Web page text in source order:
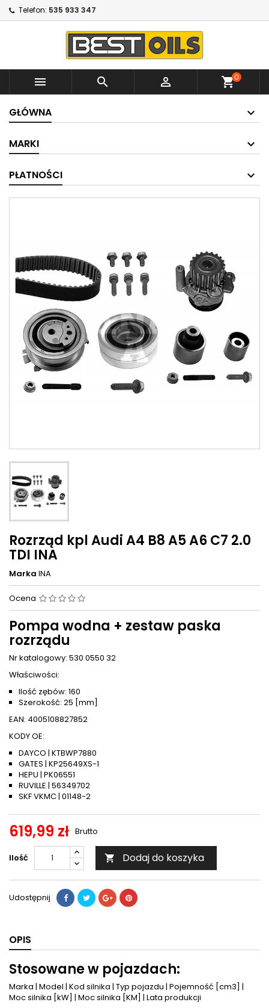
Telefon: 535 933 347
   shopping_cart0
GŁÓWNA
MARKI
PŁATNOŚCI
Rozrząd kpl Audi A4 B8 A5 A6 C7 2.0
TDI INA
Marka INA
Ocena
Pompa wodna + zestaw paska
rozrządu
Nr katalogowy: 530 0550 32
Właściwości:
Ilość zębów: 160
Szerokość: 25 [mm]
EAN: 4005108827852
KODY OE:
DAYCO | KTBWP7880
GATES | KP25649XS-1
HEPU | PK06551
RUVILLE | 56349702
SKF VKMC | 01148-2
619,99 zł Brutto
Ilość  Dodaj do koszyka
Udostępnij
OPIS
Stosowane w pojazdach:
Marka | Model | Kod silnika | Typ pojazdu | Pojemność [cm3] |
Moc silnika [kW] | Moc silnika [KM] | Lata produkcji